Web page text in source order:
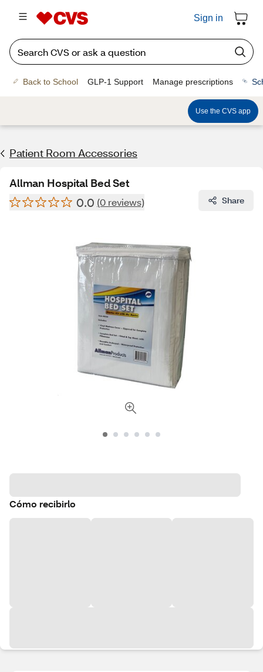
Sign in
Back to School GLP-1 Support Manage prescriptions
Use the CVS app
Patient Room Accessories
Allman Hospital Bed Set
0.0 (0 reviews) Share
Cómo recibirlo